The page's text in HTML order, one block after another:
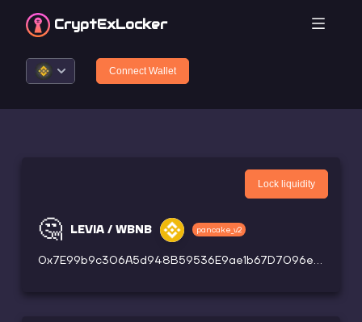
CryptExLocker
Connect Wallet
🤔 LEVIA / WBNB pancake_v2
0x7E99b9c306A5d948B59536E9ae1b67D7096eC34b
Lock liquidity